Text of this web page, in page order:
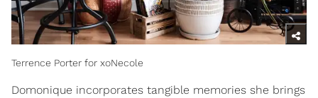
Terrence Porter for xoNecole
Domonique incorporates tangible memories she brings